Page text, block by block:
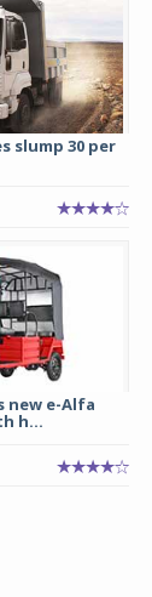
slump 30 per
new e-Alfa
h...